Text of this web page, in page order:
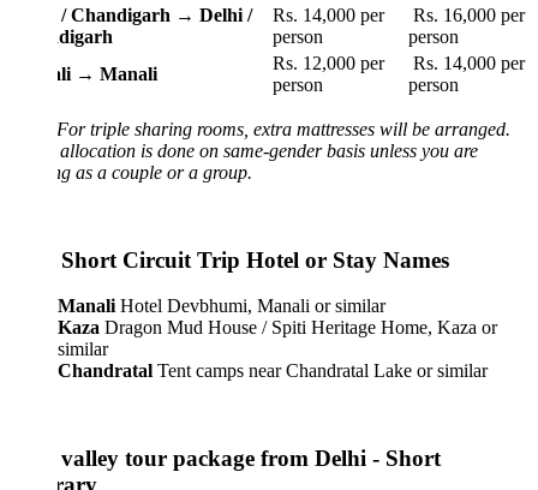
/ Chandigarh → Delhi /
Rs. 14,000 per
person
Rs. 16,000 per
→ Manali
Rs. 12,000 per
Rs. 14,000 per
triple sharing rooms, extra mattresses will be arranged.
is done on same-gender basis unless you are
as a couple or a group.
Circuit Trip Hotel or Stay Names
Hotel Devbhumi, Manali or similar
Dragon Mud House / Spiti Heritage Home, Kaza or
ChandratalTent camps near Chandratal Lake or similar
tour package from Delhi - Short